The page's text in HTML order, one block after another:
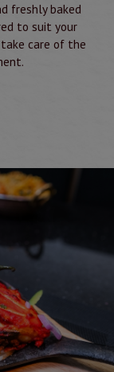
freshly baked
to suit your
care of the